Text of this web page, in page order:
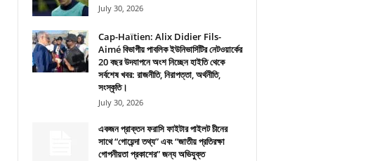
July 30, 2026
Cap-Haïtien: Alix Didier Fils-
Aimé বিভাগীয় পাবলিক ইউনিভার্সিটির নেটওয়ার্কের
20 বছর উদযাপনে অংশ নিচ্ছেন হাইতি থেকে
সর্বশেষ খবর: রাজনীতি, নিরাপত্তা, অর্থনীতি,
সংস্কৃতি।
July 30, 2026
একজন প্রাক্তন ফরাসি ফাইটার পাইলট চীনের
সাথে “গোয়েন্দা তথ্য” এবং “জাতীয় প্রতিরক্ষা
গোপনীয়তা প্রকাশের” জন্য অভিযুক্ত